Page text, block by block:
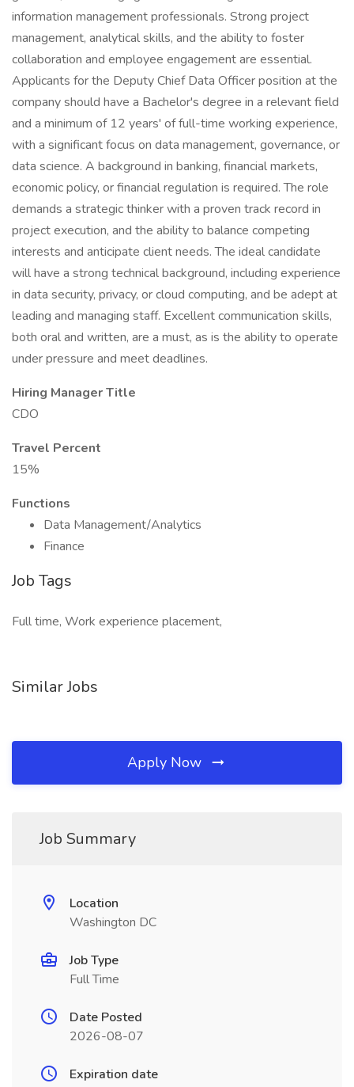
information management professionals. Strong project
management, analytical skills, and the ability to foster
collaboration and employee engagement are essential.
Applicants for the Deputy Chief Data Officer position at the
company should have a Bachelor's degree in a relevant field
and a minimum of 12 years' of full-time working experience,
with a significant focus on data management, governance, or
data science. A background in banking, financial markets,
economic policy, or financial regulation is required. The role
demands a strategic thinker with a proven track record in
project execution, and the ability to balance competing
interests and anticipate client needs. The ideal candidate
will have a strong technical background, including experience
in data security, privacy, or cloud computing, and be adept at
leading and managing staff. Excellent communication skills,
both oral and written, are a must, as is the ability to operate
under pressure and meet deadlines.
Hiring Manager Title
CDO
Travel Percent
15%
Functions
Data Management/Analytics
Finance
Job Tags
Full time, Work experience placement,
Similar Jobs
Apply Now
Job Summary
Location
Washington DC
Job Type
Full Time
Date Posted
2026-08-07
Expiration date